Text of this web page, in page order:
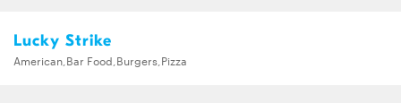
Lucky Strike
American,Bar Food,Burgers,Pizza